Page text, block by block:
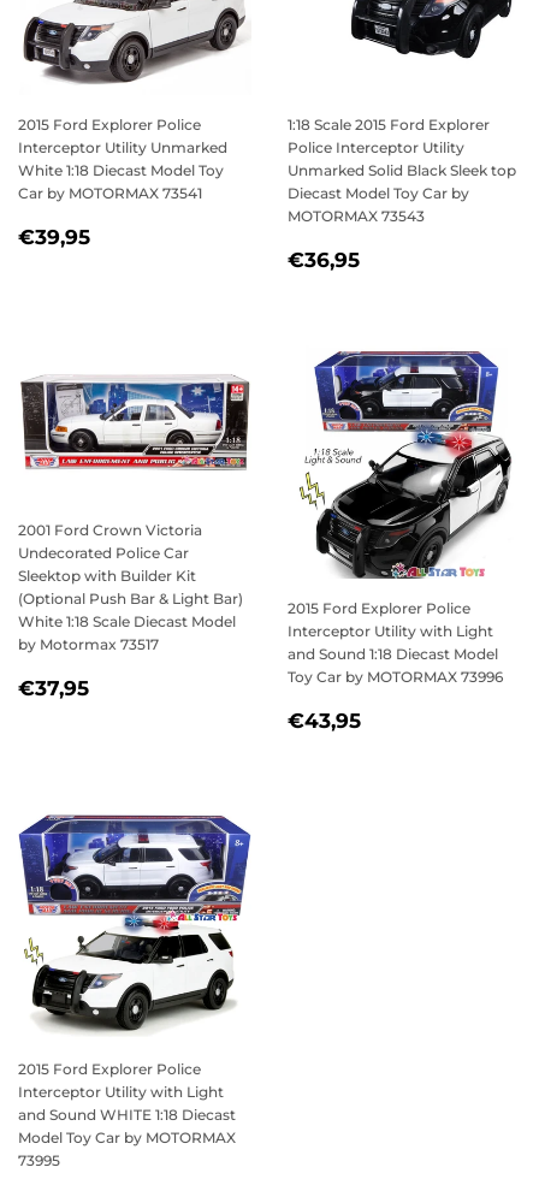
2015 Ford Explorer Police
Interceptor Utility Unmarked
White 1:18 Diecast Model Toy
Car by MOTORMAX 73541
REGULAR
€39,95
1:18 Scale 2015 Ford Explorer
Police Interceptor Utility
Unmarked Solid Black Sleek top
Diecast Model Toy Car by
MOTORMAX 73543
REGULAR
€36,95
2001 Ford Crown Victoria
Undecorated Police Car
Sleektop with Builder Kit
(Optional Push Bar & Light Bar)
White 1:18 Scale Diecast Model
by Motormax 73517
REGULAR
€37,95
2015 Ford Explorer Police
Interceptor Utility with Light
and Sound 1:18 Diecast Model
Toy Car by MOTORMAX 73996
REGULAR
€43,95
2015 Ford Explorer Police
Interceptor Utility with Light
and Sound WHITE 1:18 Diecast
Model Toy Car by MOTORMAX
73995